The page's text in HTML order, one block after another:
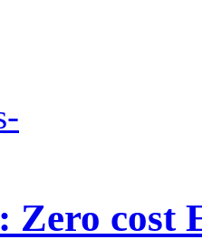
cost